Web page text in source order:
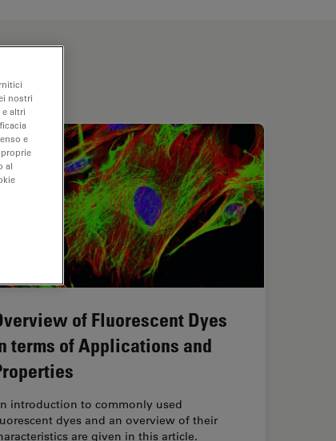
of Fluorescent Dyes
terms of Applications and
introduction to commonly used
dyes and an overview of their
are given in this article.
nostri
altri
e
al